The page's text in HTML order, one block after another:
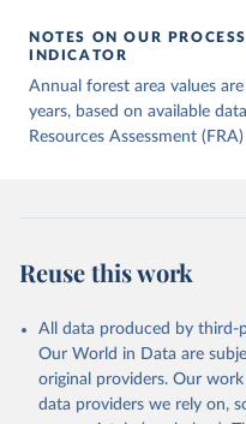
NOTES ON OUR
INDICATOR
Annual forest area values
years, based on available
Resources Assessment
Reuse this work
All data produced by third-
Our World in Data are
original providers. Our
data providers we rely on,